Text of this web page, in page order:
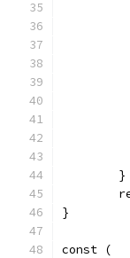
	}
}
const (